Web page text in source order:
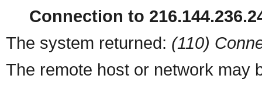
Connection to
The system returned: (110)
The remote host or network may